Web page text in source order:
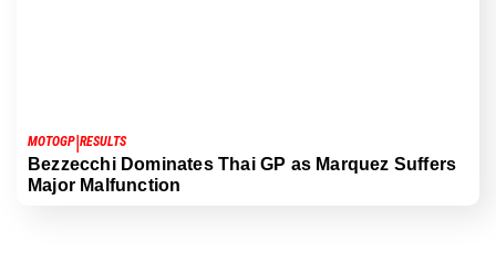
MOTOGP|RESULTS
Bezzecchi Dominates Thai GP as Marquez Suffers
Major Malfunction